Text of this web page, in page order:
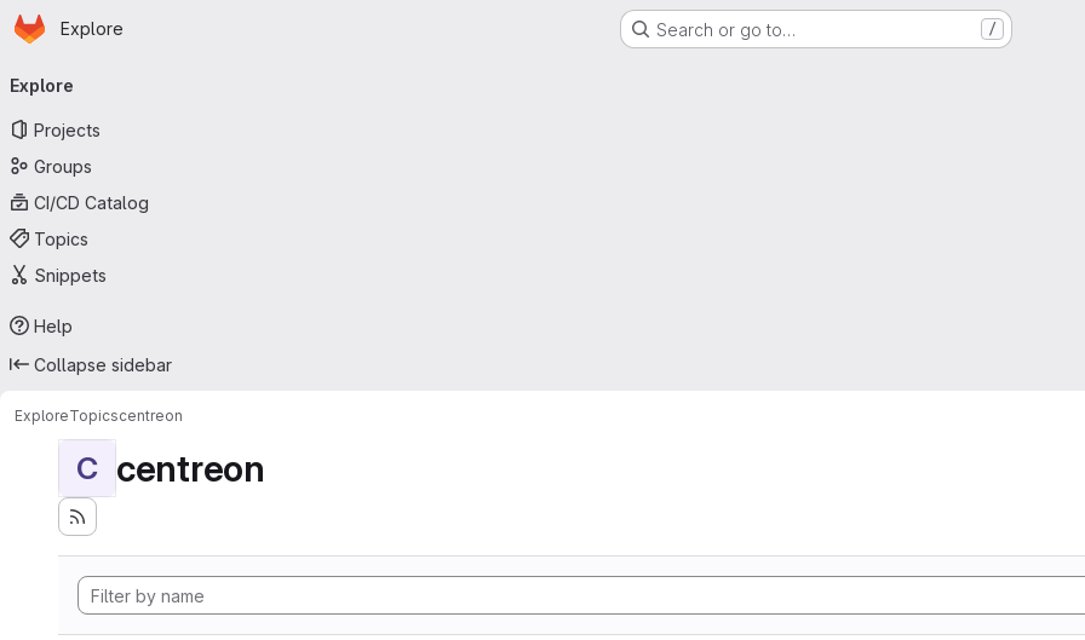
Skip to main content
Homepage
Explore Search or go to… /
navigation
Explore
Projects
Groups
CI/CD Catalog
Topics
Snippets
Help
Collapse sidebar
ExploreTopicscentreon
C centreon